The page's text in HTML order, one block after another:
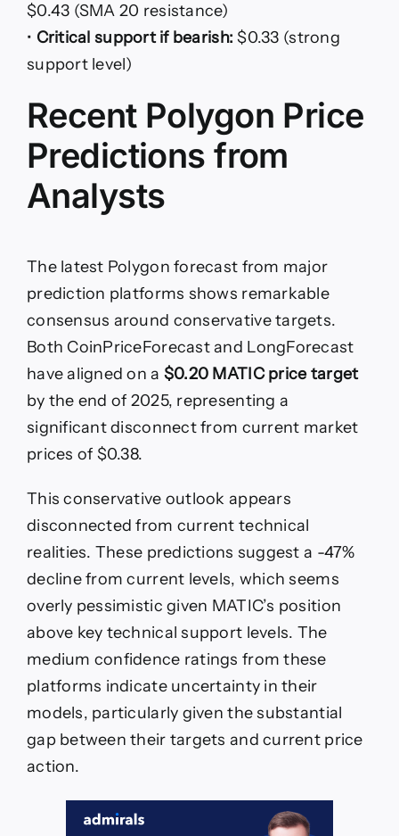
$0.43 (SMA 20 resistance)
• Critical support if bearish: $0.33 (strong
support level)
Recent Polygon Price
Predictions from
Analysts
The latest Polygon forecast from major
prediction platforms shows remarkable
consensus around conservative targets.
Both CoinPriceForecast and LongForecast
have aligned on a $0.20 MATIC price target
by the end of 2025, representing a
significant disconnect from current market
prices of $0.38.
This conservative outlook appears
disconnected from current technical
realities. These predictions suggest a -47%
decline from current levels, which seems
overly pessimistic given MATIC’s position
above key technical support levels. The
medium confidence ratings from these
platforms indicate uncertainty in their
models, particularly given the substantial
gap between their targets and current price
action.